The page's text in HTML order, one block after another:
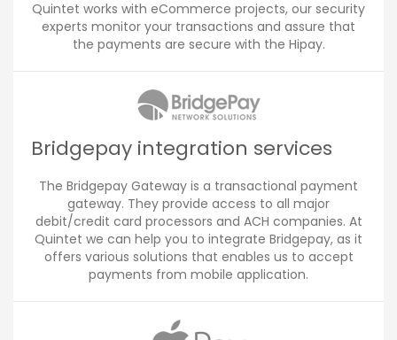
Quintet works with eCommerce projects, our security
experts monitor your transactions and assure that
the payments are secure with the Hipay.
Bridgepay integration services
The Bridgepay Gateway is a transactional payment
gateway. They provide access to all major
debit/credit card processors and ACH companies. At
Quintet we can help you to integrate Bridgepay, as it
offers various solutions that enables us to accept
payments from mobile application.